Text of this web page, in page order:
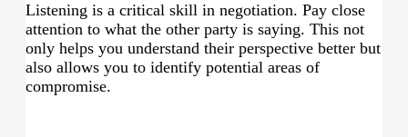
Listening is a critical skill in negotiation. Pay close
attention to what the other party is saying. This not
only helps you understand their perspective better but
also allows you to identify potential areas of
compromise.